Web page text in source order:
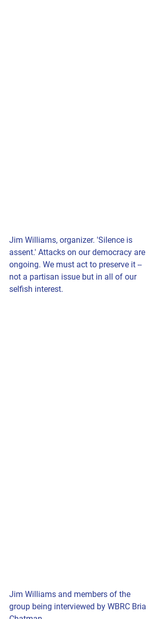
Jim Williams, organizer. 'Silence is
assent.' Attacks on our democracy are
ongoing. We must act to preserve it --
not a partisan issue but in all of our
selfish interest.
Jim Williams and members of the
group being interviewed by WBRC Bria